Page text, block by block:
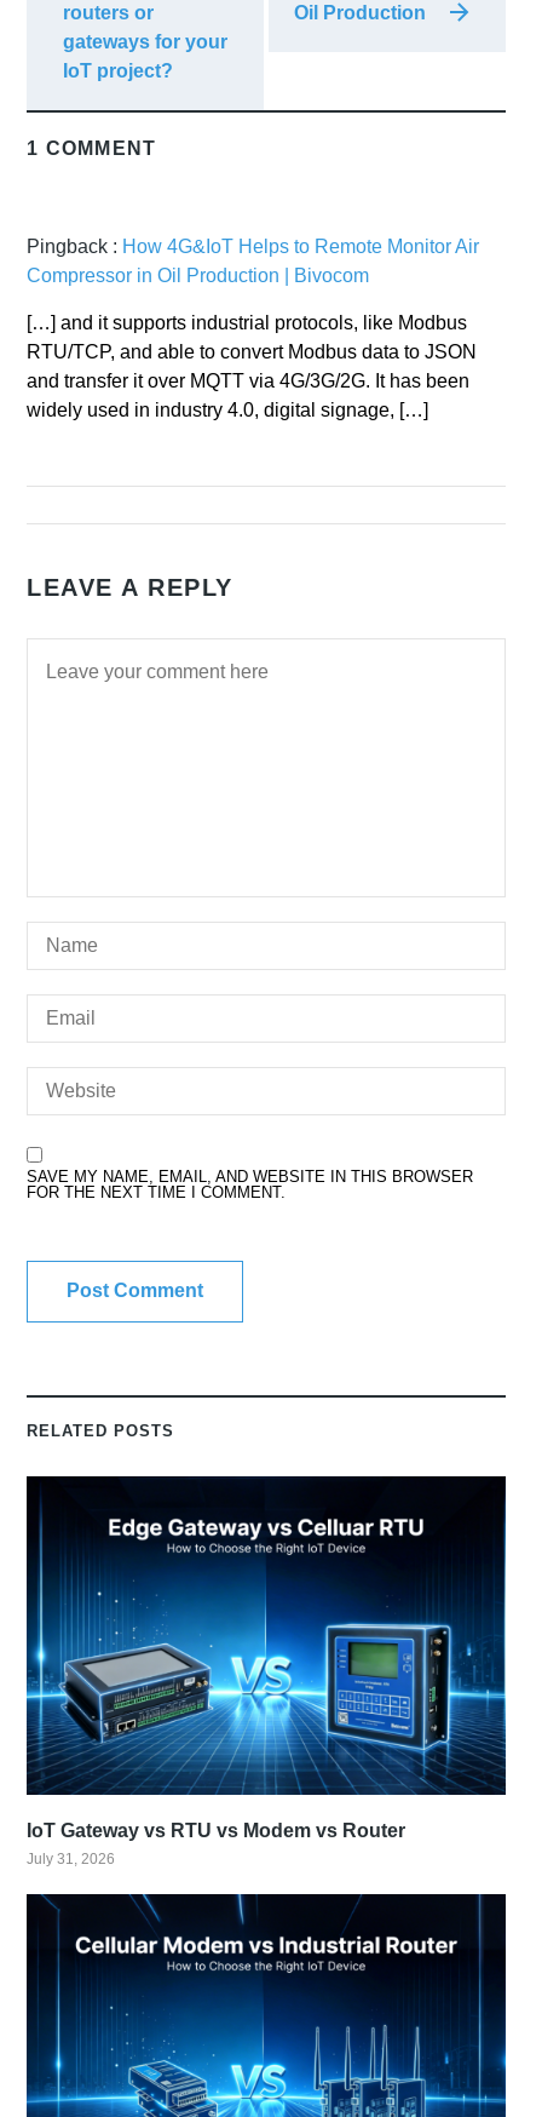
routers or
gateways for your
IoT project?
Oil Production
1 COMMENT
Pingback : How 4G&IoT Helps to Remote Monitor Air
Compressor in Oil Production | Bivocom
[…] and it supports industrial protocols, like Modbus
RTU/TCP, and able to convert Modbus data to JSON
and transfer it over MQTT via 4G/3G/2G. It has been
widely used in industry 4.0, digital signage, […]
LEAVE A REPLY
SAVE MY NAME, EMAIL, AND WEBSITE IN THIS BROWSER
FOR THE NEXT TIME I COMMENT.
RELATED POSTS
IoT Gateway vs RTU vs Modem vs Router
July 31, 2026